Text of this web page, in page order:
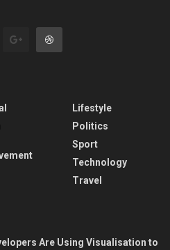
Lifestyle
Politics
Sport
Technology
Travel
Are Using Visualisation to